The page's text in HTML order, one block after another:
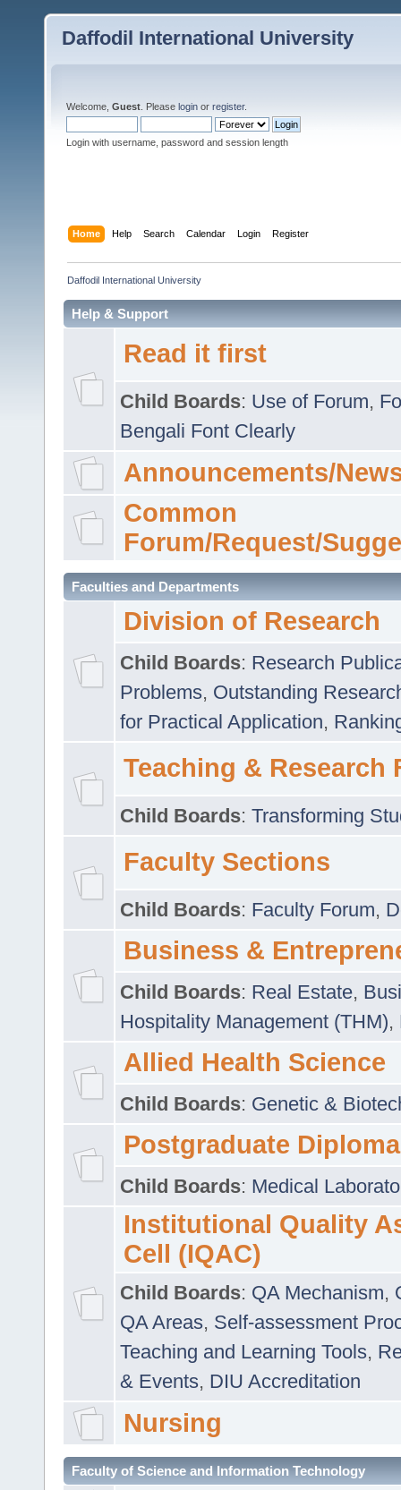
Daffodil International University
Welcome, Guest . Please login or register.
Login with username, password and session length
Home Help Search Calendar Login Register
Daffodil International University
Help & Support
Read it first
Child Boards: Use of Forum,
Bengali Font Clearly
Announcements/
Common
Forum/Request/
Faculties and Departments
Division of Research
Child Boards: Research
Problems, Outstanding
for Practical Application,
Teaching & Research
Child Boards: Transforming
Faculty Sections
Child Boards: Faculty Forum,
Business &
Child Boards: Real Estate,
Hospitality Management (THM),
Allied Health Science
Child Boards: Genetic &
Postgraduate Diploma
Child Boards: Medical
Institutional Quality
Cell (IQAC)
Child Boards: QA Mechanism,
QA Areas, Self-assessment
Teaching and Learning Tools,
& Events, DIU Accreditation
Nursing
Faculty of Science and Information Technology